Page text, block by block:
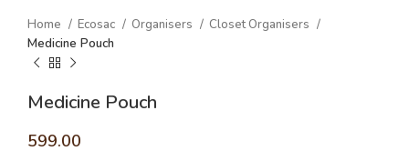
Home Ecosac Organisers
Closet Organisers
Medicine Pouch
Medicine Pouch
599.00